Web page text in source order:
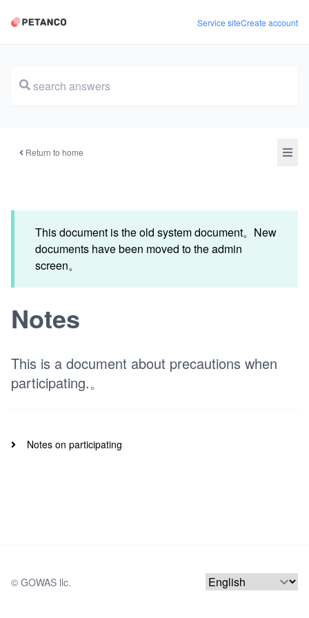
document Service siteCreate account
Return to home
This document is the old system document。New
documents have been moved to the admin
screen。
Notes
This is a document about precautions when
participating.。
Notes on participating
© GOWAS llc.